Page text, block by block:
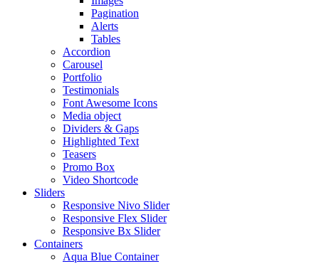
Pagination
Alerts
Tables
Accordion
Carousel
Portfolio
Testimonials
Font Awesome Icons
Media object
Dividers & Gaps
Highlighted Text
Teasers
Promo Box
Video Shortcode
Sliders
Responsive Nivo Slider
Responsive Flex Slider
Responsive Bx Slider
Containers
Aqua Blue Container